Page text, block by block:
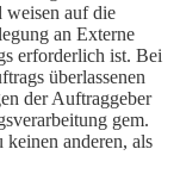
weisen auf die
an Externe
erforderlich ist. Bei
überlassenen
der Auftraggeber
gem.
anderen, als